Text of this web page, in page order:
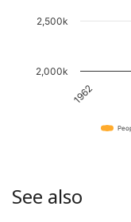
1962
2,000k
2,500k
See also